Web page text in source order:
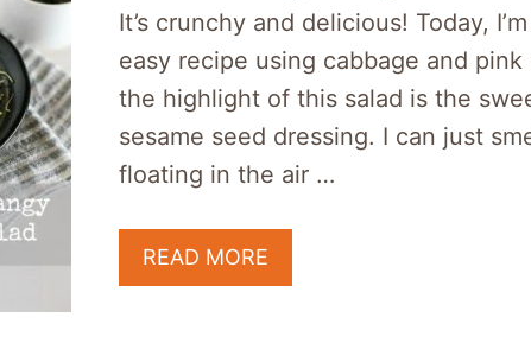
It’s crunchy and delicious! Today,
easy recipe using cabbage and pink
the highlight of this salad is the
sesame seed dressing. I can just
floating in the air …
READ MORE